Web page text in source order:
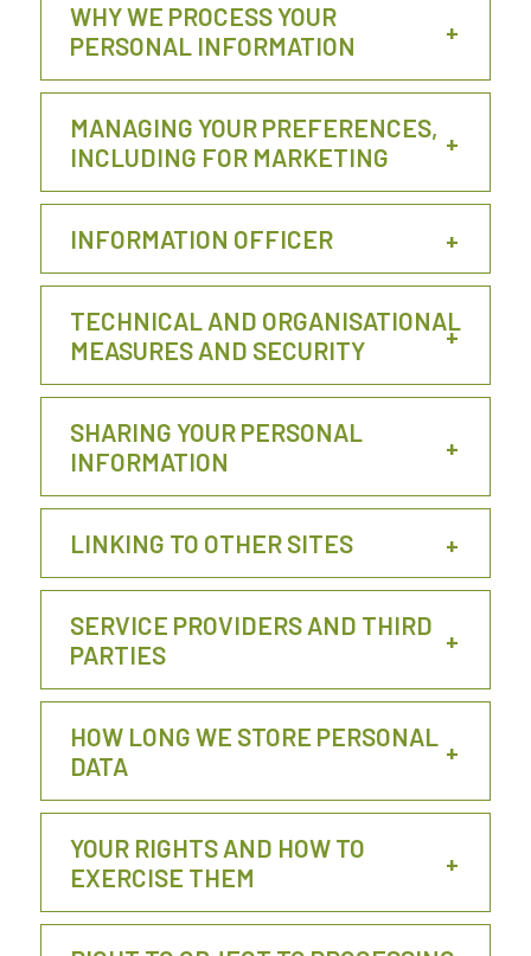
WHY WE PROCESS YOUR
PERSONAL INFORMATION
MANAGING YOUR PREFERENCES,
INCLUDING FOR MARKETING
INFORMATION OFFICER
TECHNICAL AND ORGANISATIONAL
MEASURES AND SECURITY
SHARING YOUR PERSONAL
INFORMATION
LINKING TO OTHER SITES
SERVICE PROVIDERS AND THIRD
PARTIES
HOW LONG WE STORE PERSONAL
DATA
YOUR RIGHTS AND HOW TO
EXERCISE THEM